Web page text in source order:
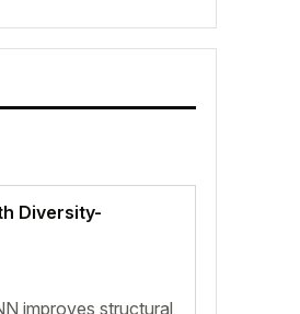
Diversity-
improves structural